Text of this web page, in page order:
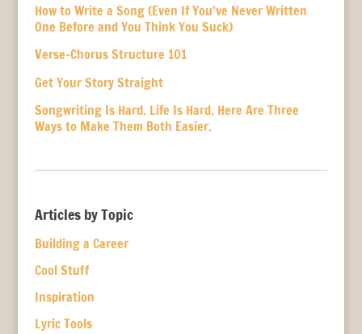
How to Write a Song (Even If You’ve Never Written
One Before and You Think You Suck)
Verse-Chorus Structure 101
Get Your Story Straight
Songwriting Is Hard. Life Is Hard. Here Are Three
Ways to Make Them Both Easier.
Articles by Topic
Building a Career
Cool Stuff
Inspiration
Lyric Tools